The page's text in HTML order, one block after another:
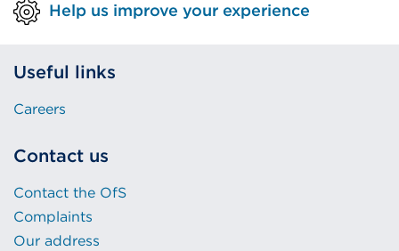
Help us improve your experience
Useful links
Careers
Contact us
Contact the OfS
Complaints
Our address